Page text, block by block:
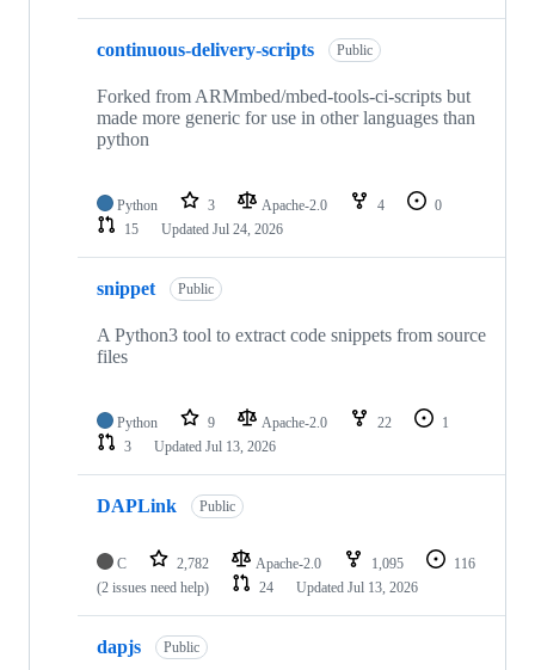
continuous-delivery-scripts Public
Forked from ARMmbed/mbed-tools-ci-scripts but
made more generic for use in other languages than
python
Python 3 Apache-2.0 4
0
15
Updated Jul 24, 2026
snippet Public
A Python3 tool to extract code snippets from source
files
Python 9 Apache-2.0 22
1
3
Updated Jul 13, 2026
DAPLink Public
C 2,782 Apache-2.0 1,095
116
(2 issues need help)
24 Updated Jul 13, 2026
dapjs Public